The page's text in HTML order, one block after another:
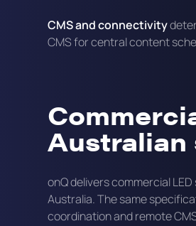
CMS and connectivity
CMS for central content
Australian
onQ delivers commercial
Australia. The same
coordination and remote